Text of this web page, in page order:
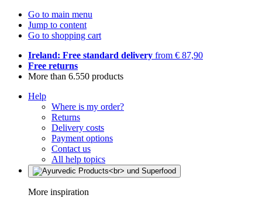
Go to main menu
Jump to content
Go to shopping cart
Ireland: Free standard delivery from € 87,90
Free returns
More than 6.550 products
Help
Where is my order?
Returns
Delivery costs
Payment options
Contact us
All help topics
More inspiration